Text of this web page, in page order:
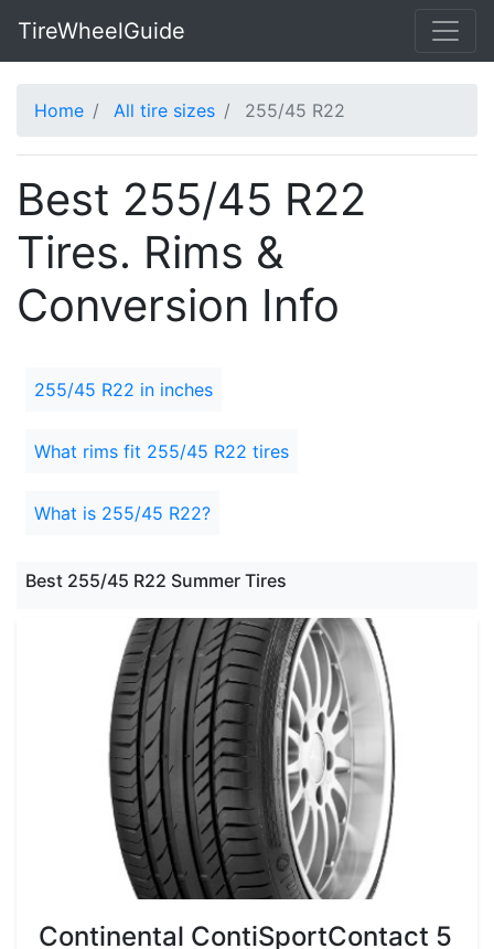
TireWheelGuide
Home All tire sizes 255/45 R22
Best 255/45 R22
Tires. Rims &
Conversion Info
255/45 R22 in inches
What rims fit 255/45 R22 tires
What is 255/45 R22?
Best 255/45 R22 Summer Tires
Continental ContiSportContact 5